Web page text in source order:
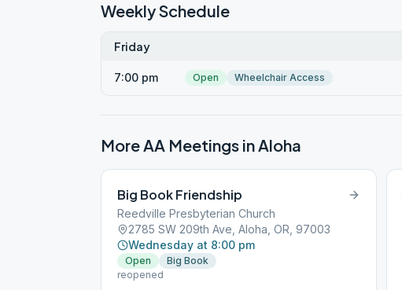
Weekly Schedule
Friday
7:00 pm Open Wheelchair Access
More AA Meetings inAloha
Big Book Friendship
Reedville Presbyterian Church
2785 SW 209th Ave, Aloha, OR, 97003
Wednesday at 8:00 pm
Open
Big Book
reopened